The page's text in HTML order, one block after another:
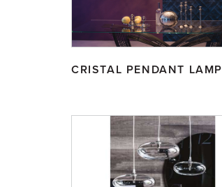
CRISTAL PENDANT LAMP